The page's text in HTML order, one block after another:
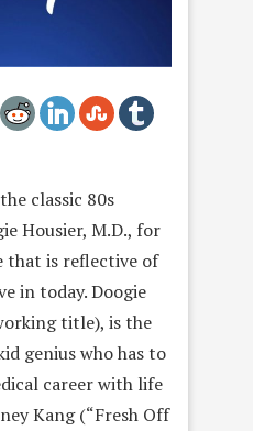
classic 80s
Housier, M.D., for
that is reflective of
in today. Doogie
title), is the
genius who has to
career with life
Kang (“Fresh Off